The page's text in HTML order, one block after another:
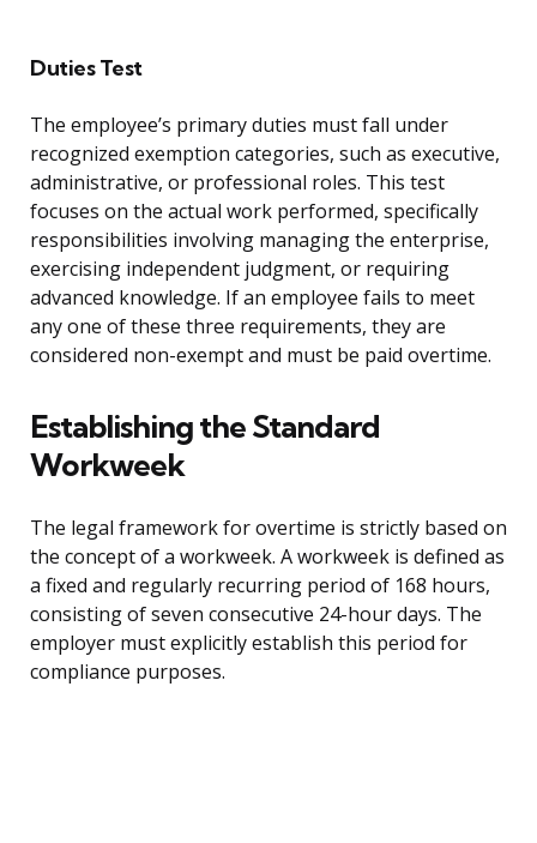
Duties Test
The employee’s primary duties must fall under
recognized exemption categories, such as executive,
administrative, or professional roles. This test
focuses on the actual work performed, specifically
responsibilities involving managing the enterprise,
exercising independent judgment, or requiring
advanced knowledge. If an employee fails to meet
any one of these three requirements, they are
considered non-exempt and must be paid overtime.
Establishing the Standard
Workweek
The legal framework for overtime is strictly based on
the concept of a workweek. A workweek is defined as
a fixed and regularly recurring period of 168 hours,
consisting of seven consecutive 24-hour days. The
employer must explicitly establish this period for
compliance purposes.